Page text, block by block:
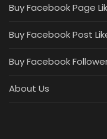
Buy Facebook Page
Buy Facebook Post
Buy Facebook
About Us